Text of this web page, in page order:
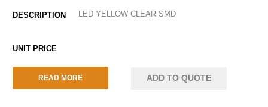
LED YELLOW CLEAR SMD
READ MORE ADD TO QUOTE